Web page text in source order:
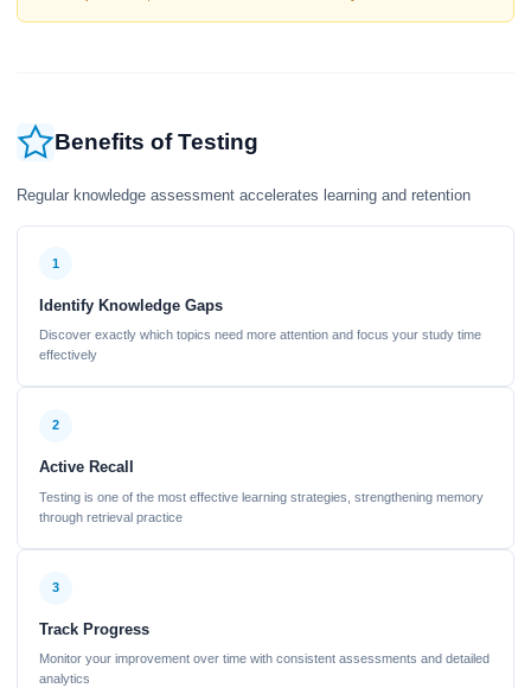
Benefits of Testing
Regular knowledge assessment accelerates learning and retention
1
Identify Knowledge Gaps
Discover exactly which topics need more attention and focus your study time
effectively
2
Active Recall
Testing is one of the most effective learning strategies, strengthening memory
through retrieval practice
3
Track Progress
Monitor your improvement over time with consistent assessments and detailed
analytics